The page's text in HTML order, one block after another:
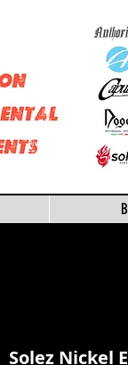
Solez Nickel